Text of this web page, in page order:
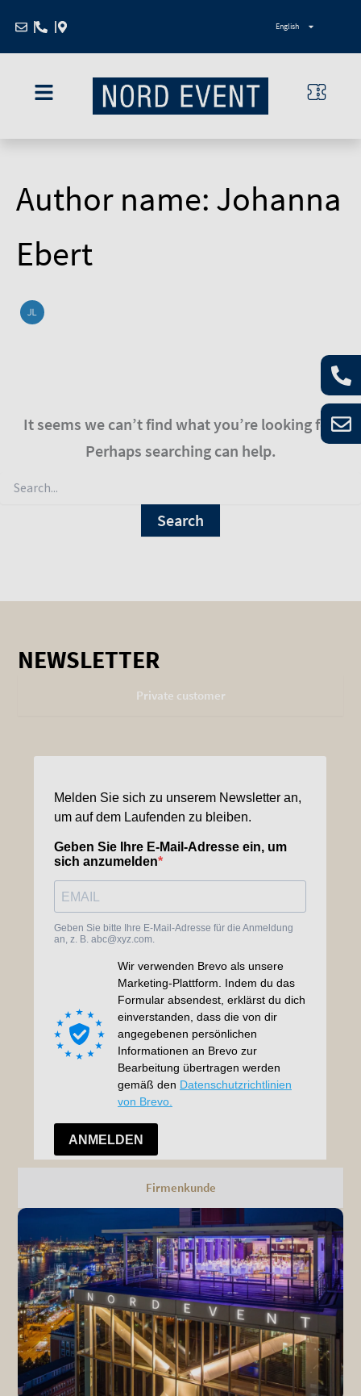
Inhalt
English
Author name: Johanna
Ebert
It seems we can’t find what you’re looking for.
Perhaps searching can help.
for:
NEWSLETTER
Private customer
Firmenkunde